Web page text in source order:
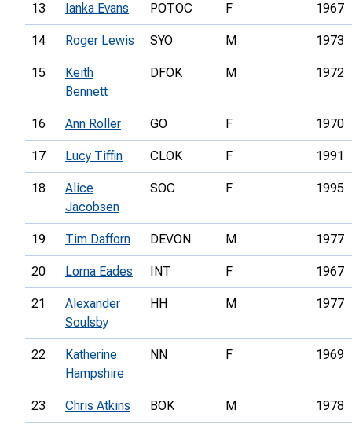
13 Ianka Evans POTOC F 1967
14 Roger Lewis SYO M 1973
15
Keith
Bennett
DFOK M 1972
16 Ann Roller GO F 1970
17 Lucy Tiffin CLOK F 1991
18
Alice
Jacobsen
SOC F 1995
19 Tim Dafforn DEVON M 1977
20 Lorna Eades INT F 1967
21
Alexander
Soulsby
HH M 1977
22
Katherine
Hampshire
NN F 1969
23 Chris Atkins BOK M 1978